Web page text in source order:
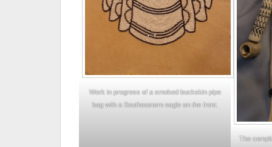
Work in progress of a smoked buckskin pipe
bag with a Southeastern eagle on the front.
The